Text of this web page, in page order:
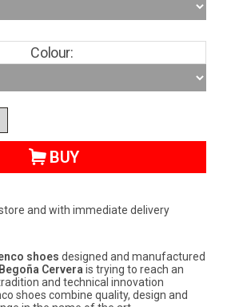
Colour:
BUY
and with immediate delivery
shoes designed and manufactured
Begoña Cervera is trying to reach an
and technical innovation
shoes combine quality, design and